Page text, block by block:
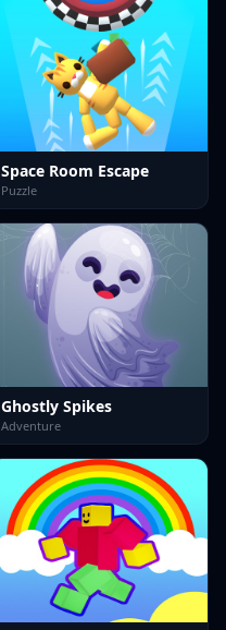
Space Room Escape
Puzzle
Ghostly Spikes
Adventure